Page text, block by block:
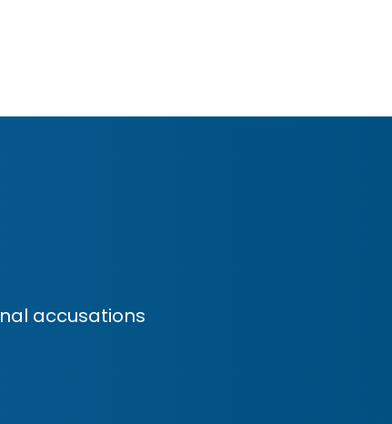
accusations